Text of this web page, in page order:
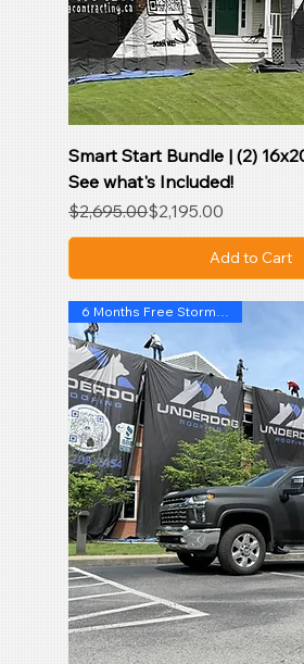
Smart Start Bundle | (2)
See what's Included!
Regular Price
$2,695.00
Sale Price$2,195.00
Add to Cart
6 Months Free Storm SentryAI